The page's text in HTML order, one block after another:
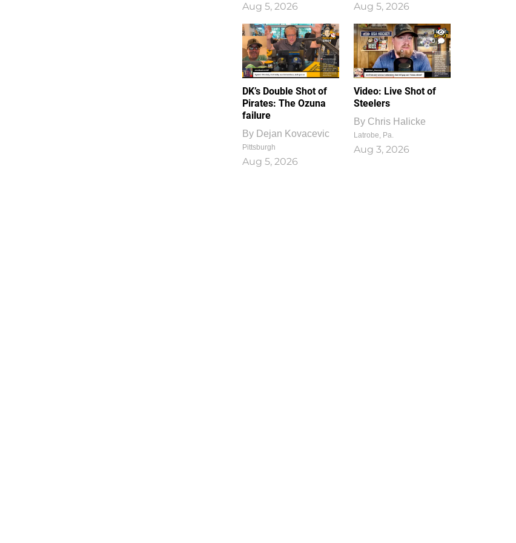
Aug 5, 2026 Aug 5, 2026
DK’s Double Shot of
Pirates: The Ozuna
failure
By Dejan Kovacevic
Pittsburgh
Aug 5, 2026
1
0
Video: Live Shot of
Steelers
By Chris Halicke
Latrobe, Pa.
Aug 3, 2026